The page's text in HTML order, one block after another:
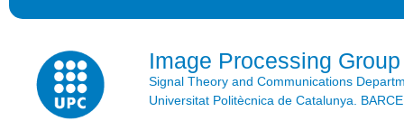
Image Processing Group
Signal Theory and Communications
Universitat Politècnica de Catalunya.